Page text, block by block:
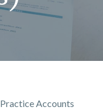
Accounts